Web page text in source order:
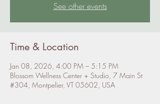
See other events
Time & Location
Jan 08, 2026, 4:00 PM – 5:15 PM
Blossom Wellness Center + Studio, 7 Main St
#304, Montpelier, VT 05602, USA